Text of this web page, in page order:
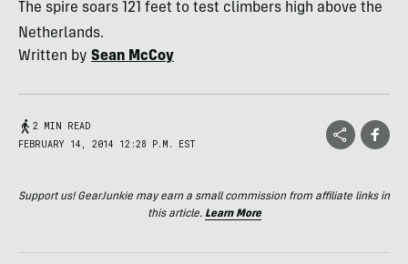
The spire soars 121 feet to test climbers high above the
Netherlands.
Written by Sean McCoy
2 MIN READ
FEBRUARY 14, 2014 12:28 P.M. EST
Support us! GearJunkie may earn a small commission from affiliate links in
this article. Learn More